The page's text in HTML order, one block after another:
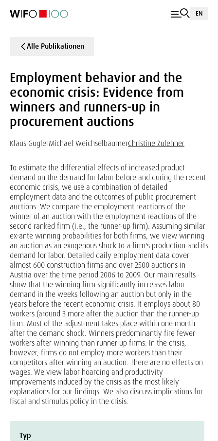
EN
Alle Publikationen
Employment behavior and the
economic crisis: Evidence from
winners and runners-up in
procurement auctions
Klaus GuglerMichael WeichselbaumerChristine Zulehner
To estimate the differential effects of increased product
demand on the demand for labor before and during the recent
economic crisis, we use a combination of detailed
employment data and the outcomes of public procurement
auctions. We compare the employment reactions of the
winner of an auction with the employment reactions of the
second ranked firm (i.e., the runner-up firm). Assuming similar
ex-ante winning probabilities for both firms, we view winning
an auction as an exogenous shock to a firm's production and its
demand for labor. Detailed daily employment data cover
almost 600 construction firms and over 2500 auctions in
Austria over the time period 2006 to 2009. Our main results
show that the winning firm significantly increases labor
demand in the weeks following an auction but only in the
years before the recent economic crisis. It employs about 80
workers (around 3 more after the auction than the runner-up
firm. Most of the adjustment takes place within one month
after the demand shock. Winners predominantly fire fewer
workers after winning than runner-up firms. In the crisis,
however, firms do not employ more workers than their
competitors after winning an auction. There are no effects on
wages. We view labor hoarding and productivity
improvements induced by the crisis as the most likely
explanations for our findings. We also discuss implications for
fiscal and stimulus policy in the crisis.
Typ